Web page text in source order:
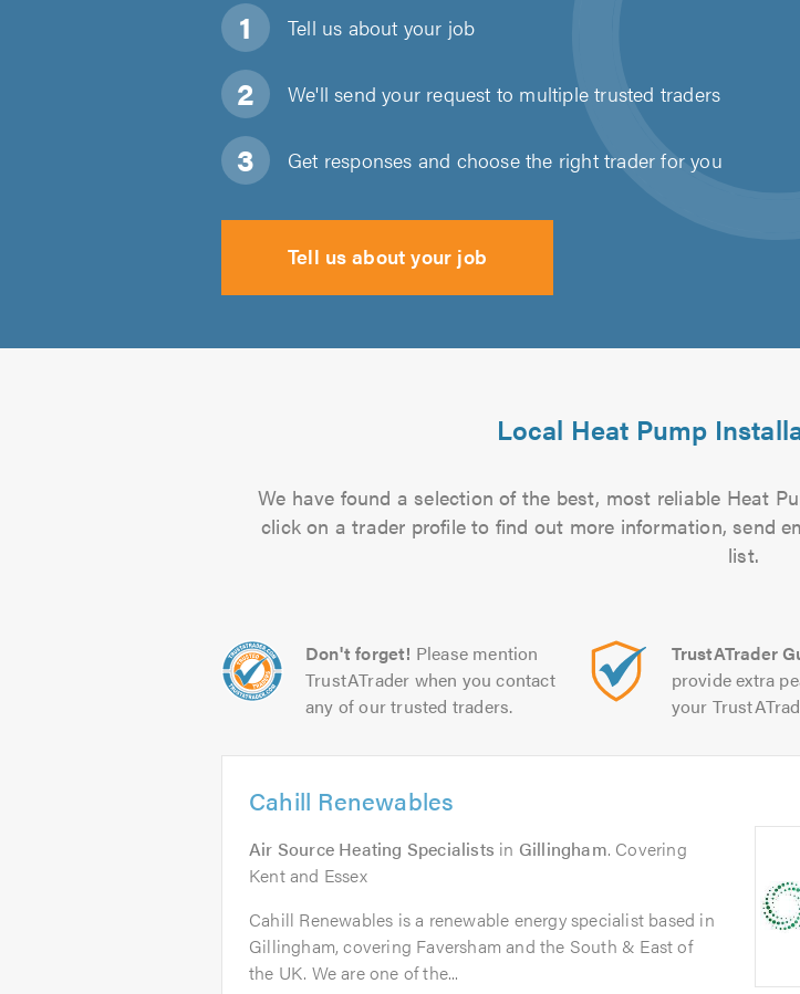
Tell us about your job
We'll send your request to multiple trusted traders
Get responses and choose the right trader for you
Tell us about your job
Local Heat Pump
We have found a selection of the best, most reliable Heat
click on a trader profile to find out more information, send
list.
Don't forget! Please mention
TrustATrader when you contact
any of our trusted traders.
TrustATrader
provide extra
your
Cahill Renewables
Air Source Heating Specialists in Gillingham. Covering
Kent and Essex
Cahill Renewables is a renewable energy specialist based in
Gillingham, covering Faversham and the South & East of
the UK. We are one of the...